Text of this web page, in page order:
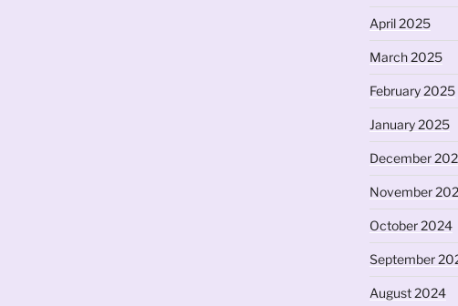
April 2025
March 2025
February 2025
January 2025
December
November
October 2024
September
August 2024